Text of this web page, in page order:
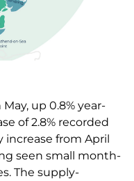
up 0.8% year-
of 2.8% recorded
increase from April
seen small month-
The supply-